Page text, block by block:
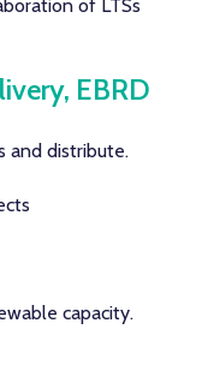
of LTSs
EBRD
and distribute.
capacity.